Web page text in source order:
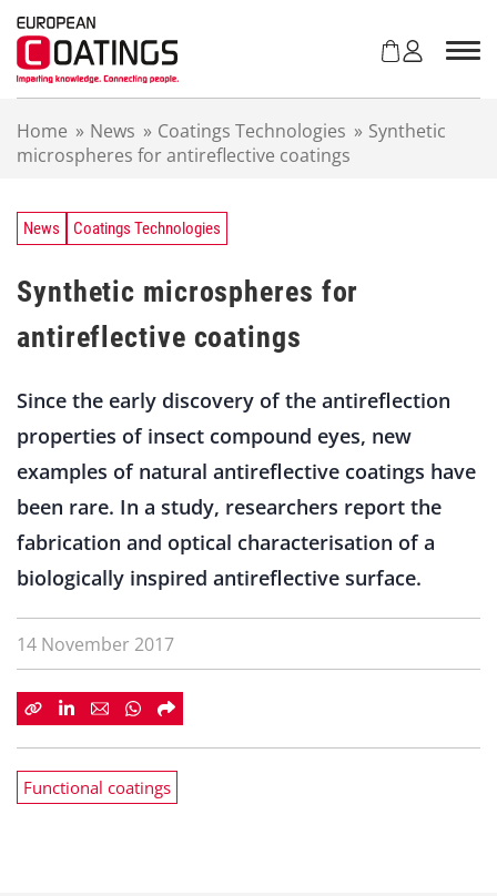
Home » News » Coatings Technologies » Synthetic
microspheres for antireflective coatings
News Coatings Technologies
Synthetic microspheres for
antireflective coatings
Since the early discovery of the antireflection
properties of insect compound eyes, new
examples of natural antireflective coatings have
been rare. In a study, researchers report the
fabrication and optical characterisation of a
biologically inspired antireflective surface.
14 November 2017
Functional coatings